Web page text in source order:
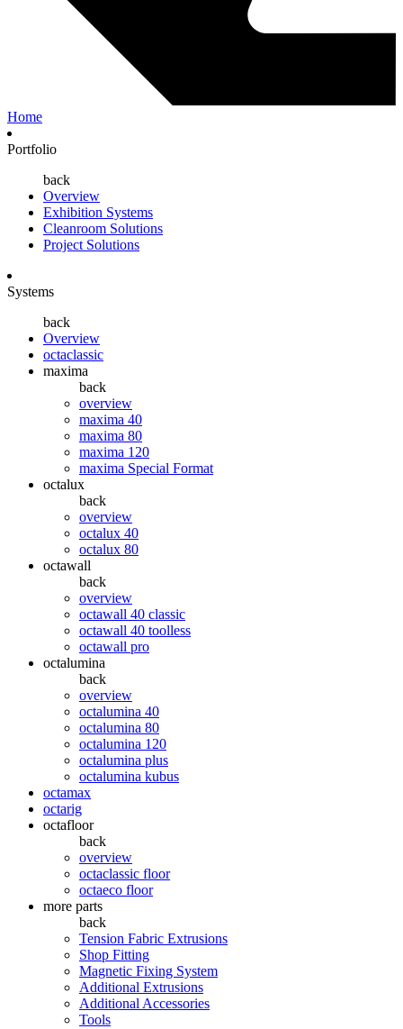
Home
Portfolio
back
Overview
Exhibition Systems
Cleanroom Solutions
Project Solutions
Systems
back
Overview
octaclassic
maxima
back
overview
maxima 40
maxima 80
maxima 120
maxima Special Format
octalux
back
overview
octalux 40
octalux 80
octawall
back
overview
octawall 40 classic
octawall 40 toolless
octawall pro
octalumina
back
overview
octalumina 40
octalumina 80
octalumina 120
octalumina plus
octalumina kubus
octamax
octarig
octafloor
back
overview
octaclassic floor
octaeco floor
more parts
back
Tension Fabric Extrusions
Shop Fitting
Magnetic Fixing System
Additional Extrusions
Additional Accessories
Tools